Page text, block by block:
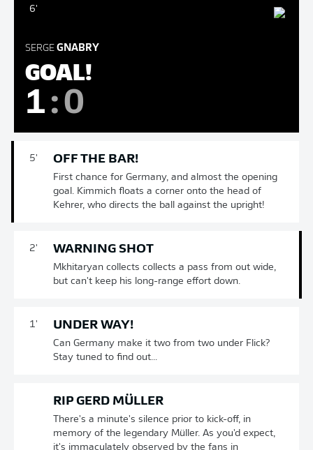
6'
SERGE GNABRY
GOAL!
1:0
5' OFF THE BAR!
First chance for Germany, and almost the opening
goal. Kimmich floats a corner onto the head of
Kehrer, who directs the ball against the upright!
2' WARNING SHOT
Mkhitaryan collects collects a pass from out wide,
but can't keep his long-range effort down.
1' UNDER WAY!
Can Germany make it two from two under Flick?
Stay tuned to find out...
RIP GERD MÜLLER
There's a minute's silence prior to kick-off, in
memory of the legendary Müller. As you'd expect,
it's immaculately observed by the fans in